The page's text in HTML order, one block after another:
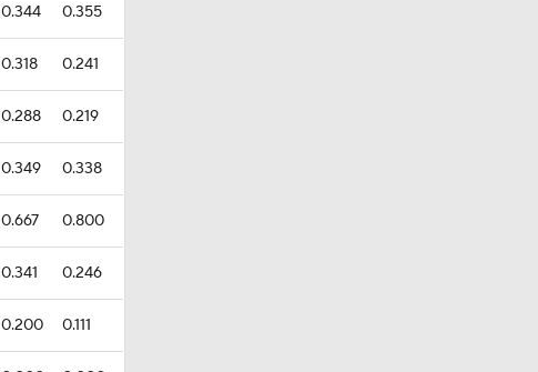
0.344 0.355
0.318 0.241
0.288 0.219
0.349 0.338
0.667 0.800
0.341 0.246
0.200 0.111